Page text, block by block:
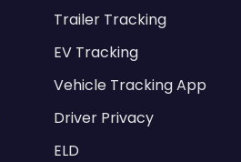
Trailer Tracking
EV Tracking
Vehicle Tracking App
Driver Privacy
ELD